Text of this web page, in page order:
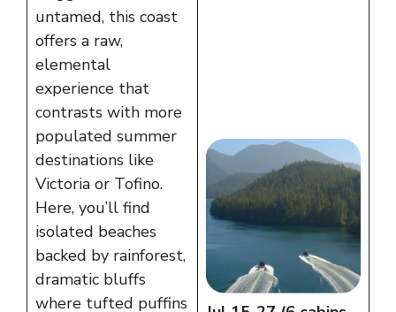
untamed, this coast
offers a raw,
elemental
experience that
contrasts with more
populated summer
destinations like
Victoria or Tofino.
Here, you’ll find
isolated beaches
backed by rainforest,
dramatic bluffs
where tufted puffins